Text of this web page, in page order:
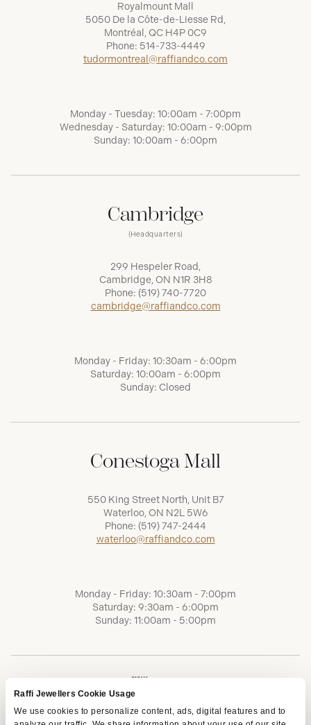
Raffi Jewellers Cookie Usage
We use cookies to personalize content, ads, digital features and to
Royalmount Mall
5050 De la Côte-de-Liesse Rd,
Montréal, QC H4P 0C9
Phone: 514-733-4449
tudormontreal@raffiandco.com
Monday - Tuesday: 10:00am - 7:00pm
Wednesday - Saturday: 10:00am - 9:00pm
Sunday: 10:00am - 6:00pm
Cambridge
(Headquarters)
299 Hespeler Road,
Cambridge, ON N1R 3H8
Phone: (519) 740-7720
cambridge@raffiandco.com
Monday - Friday: 10:30am - 6:00pm
Saturday: 10:00am - 6:00pm
Sunday: Closed
Conestoga Mall
550 King Street North, Unit B7
Waterloo, ON N2L 5W6
Phone: (519) 747-2444
waterloo@raffiandco.com
Monday - Friday: 10:30am - 7:00pm
Saturday: 9:30am - 6:00pm
Sunday: 11:00am - 5:00pm